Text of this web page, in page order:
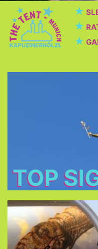
★
★
★
TOP
more than
. Some
of the Museums